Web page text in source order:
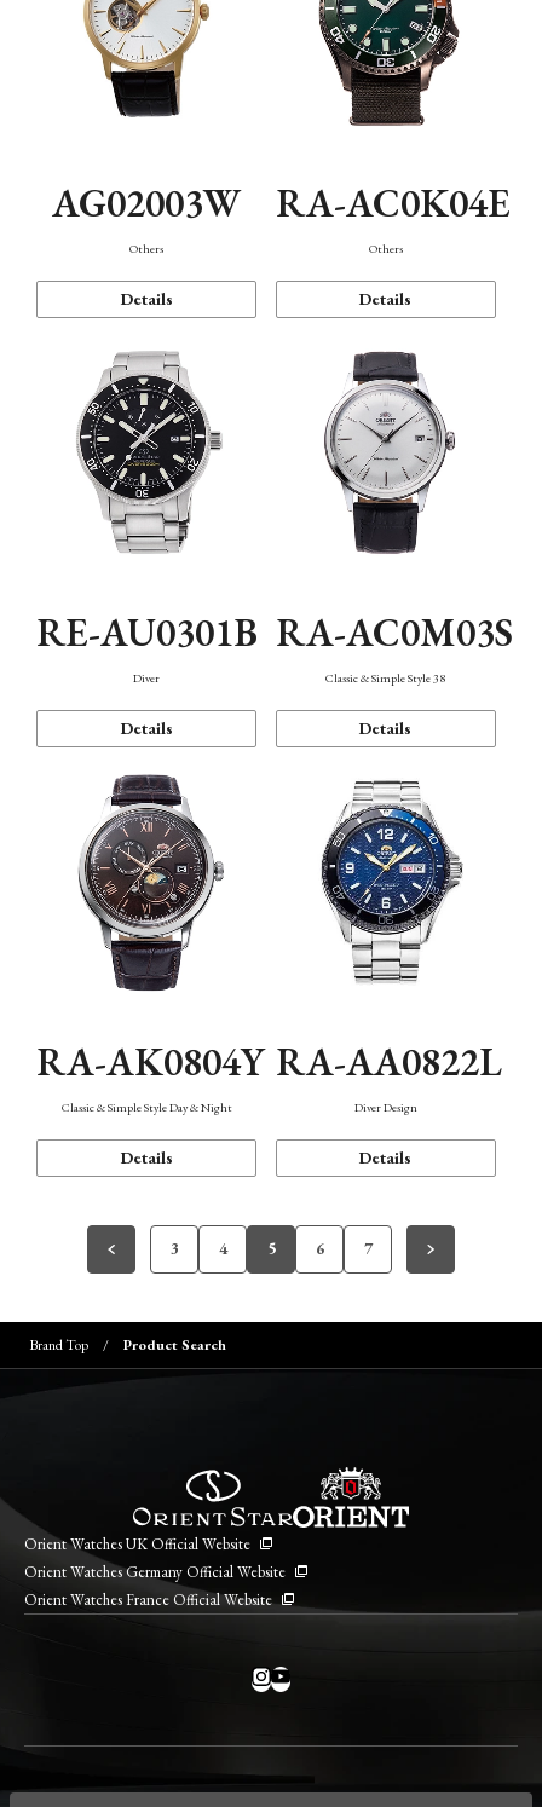
AG02003W
Others
Details
RA-AC0K04E
Others
Details
RE-AU0301B
Diver
Details
RA-AC0M03S
Classic & Simple Style 38
Details
RA-AK0804Y
Classic & Simple Style Day & Night
Details
RA-AA0822L
Diver Design
Details
3 4 5 6 7
Brand Top Product Search
Orient Watches UK Official Website
Orient Watches Germany Official Website
Orient Watches France Official Website